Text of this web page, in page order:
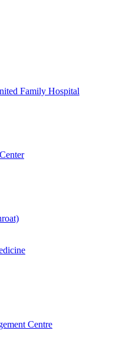
Family Hospital
Centre